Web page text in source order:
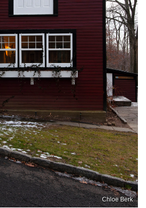
Chloe Berk